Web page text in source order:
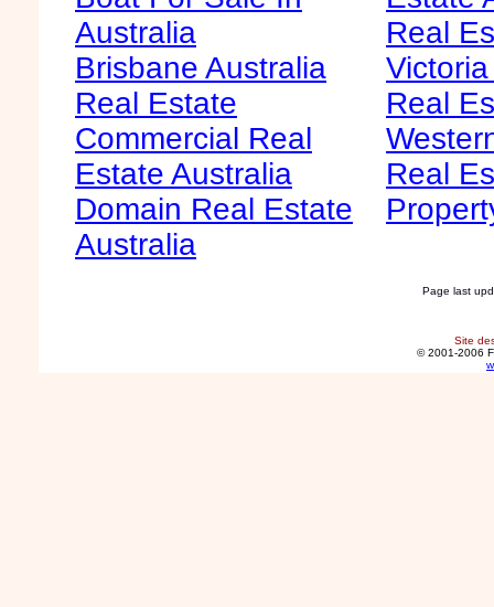
Australia
Brisbane Australia
Real Estate
Commercial Real
Estate Australia
Domain Real Estate
Australia
Real
Real
Real
Page last
Site
© 2001-2006